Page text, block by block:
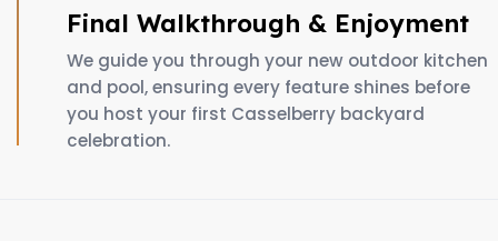
Final Walkthrough & Enjoyment
We guide you through your new outdoor kitchen
and pool, ensuring every feature shines before
you host your first Casselberry backyard
celebration.